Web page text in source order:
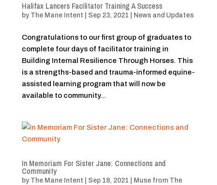
Halifax Lancers Facilitator Training A Success
by The Mane Intent Sep 23, 2021 News and Updates
Congratulations to our first group of graduates to
complete four days of facilitator training in
Building Internal Resilience Through Horses. This
is a strengths-based and trauma-informed equine-
assisted learning program that will now be
available to community...
In Memoriam For Sister Jane: Connections and
Community
by The Mane Intent Sep 18, 2021
Muse from The